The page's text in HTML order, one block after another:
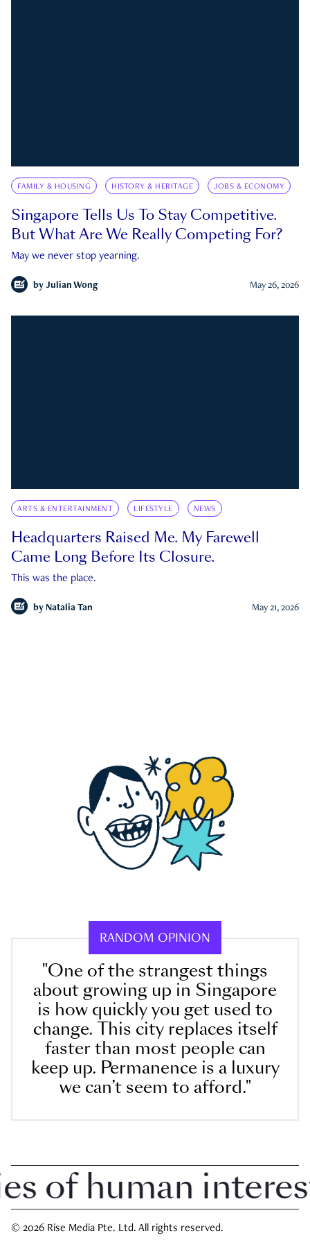
FAMILY & HOUSING HISTORY & HERITAGE JOBS & ECONOMY
Singapore Tells Us To Stay Competitive.
But What Are We Really Competing For?
May we never stop yearning.
by Julian Wong May 26, 2026
ARTS & ENTERTAINMENT LIFESTYLE NEWS
Headquarters Raised Me. My Farewell
Came Long Before Its Closure.
This was the place.
by Natalia Tan May 21, 2026
RANDOM OPINION
"One of the strangest things
about growing up in Singapore
is how quickly you get used to
change. This city replaces itself
faster than most people can
keep up. Permanence is a luxury
we can’t seem to afford."
human interest
© 2026 Rise Media Pte. Ltd. All rights reserved.